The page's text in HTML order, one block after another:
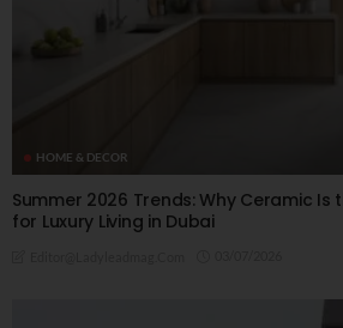
HOME & DECOR
Summer 2026 Trends: Why Ceramic
for Luxury Living in Dubai